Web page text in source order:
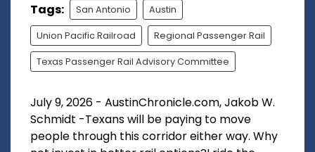
Tags: San Antonio Austin
Union Pacific Railroad Regional Passenger Rail
Texas Passenger Rail Advisory Committee
July 9, 2026 - AustinChronicle.com, Jakob W.
Schmidt -Texans will be paying to move
people through this corridor either way. Why